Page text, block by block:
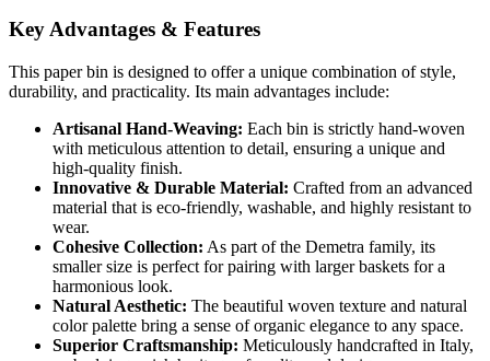
Key Advantages & Features
This paper bin is designed to offer a unique combination of style,
durability, and practicality. Its main advantages include:
Artisanal Hand-Weaving: Each bin is strictly hand-woven
with meticulous attention to detail, ensuring a unique and
high-quality finish.
Innovative & Durable Material: Crafted from an advanced
material that is eco-friendly, washable, and highly resistant to
wear.
Cohesive Collection: As part of the Demetra family, its
smaller size is perfect for pairing with larger baskets for a
harmonious look.
Natural Aesthetic: The beautiful woven texture and natural
color palette bring a sense of organic elegance to any space.
Superior Craftsmanship: Meticulously handcrafted in Italy,